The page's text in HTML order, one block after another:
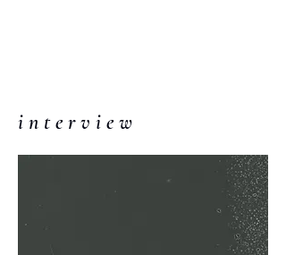
i n t e r v i e w